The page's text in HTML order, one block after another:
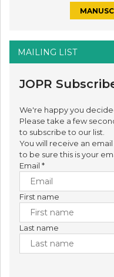
MAILING LIST
JOPR
We're happy you
Please take a few
to subscribe to our list.
You will receive an
to be sure this is your
Email *
First name
Last name